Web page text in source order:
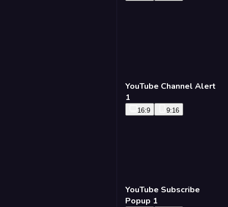
YouTube Channel Alert
1
16:9 9:16
YouTube Subscribe
Popup 1